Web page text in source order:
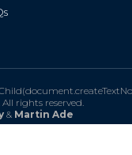
rights reserved.
& Martin Ade